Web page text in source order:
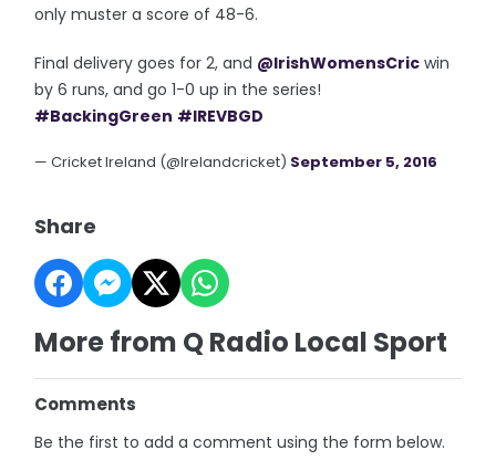
only muster a score of 48-6.
Final delivery goes for 2, and @IrishWomensCric win
by 6 runs, and go 1-0 up in the series!
#BackingGreen #IREVBGD
— Cricket Ireland (@Irelandcricket) September 5, 2016
Share
More from Q Radio Local Sport
Comments
Be the first to add a comment using the form below.